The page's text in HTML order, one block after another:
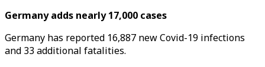
Germany adds nearly 17,000 cases
Germany has reported 16,887 new Covid-19 infections
and 33 additional fatalities.